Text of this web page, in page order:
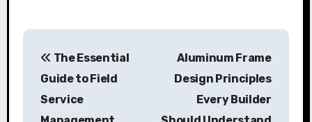
P
The Essential
Guide to Field
Service
Aluminum Frame
Design Principles
Every Builder